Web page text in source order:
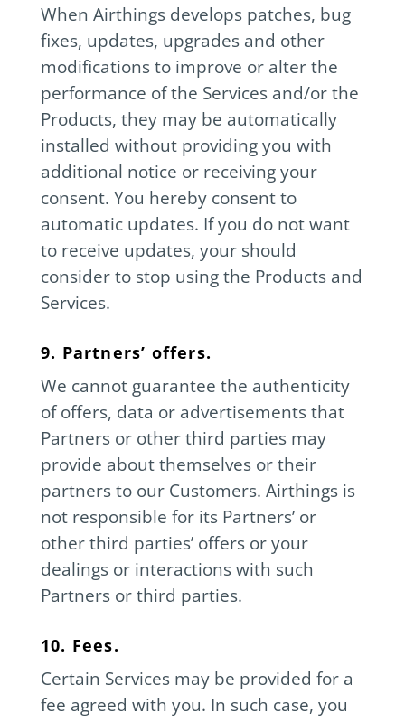
When Airthings develops patches, bug
fixes, updates, upgrades and other
modifications to improve or alter the
performance of the Services and/or the
Products, they may be automatically
installed without providing you with
additional notice or receiving your
consent. You hereby consent to
automatic updates. If you do not want
to receive updates, your should
consider to stop using the Products and
Services.
9. Partners’ offers.
We cannot guarantee the authenticity
of offers, data or advertisements that
Partners or other third parties may
provide about themselves or their
partners to our Customers. Airthings is
not responsible for its Partners’ or
other third parties’ offers or your
dealings or interactions with such
Partners or third parties.
10. Fees.
Certain Services may be provided for a
fee agreed with you. In such case, you